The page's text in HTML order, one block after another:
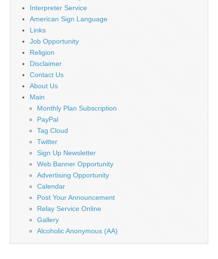
Interpreter Service
American Sign Language
Links
Job Opportunity
Religion
Disclaimer
Contact Us
About Us
Main
Monthly Plan Subscription
PayPal
Tag Cloud
Twitter
Sign Up Newsletter
Web Banner Opportunity
Advertising Opportunity
Calendar
Post Your Announcement
Relay Service Online
Gallery
Alcoholic Anonymous (AA)